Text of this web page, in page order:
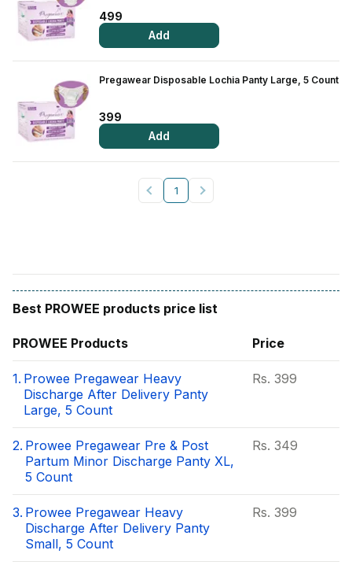
499
Add
Pregawear Disposable Lochia Panty Large, 5 Count
399
Add
1
Best PROWEE products price list
PROWEE Products Price
1. Prowee Pregawear Heavy
Discharge After Delivery Panty
Large, 5 Count
Rs. 399
2. Prowee Pregawear Pre & Post
Partum Minor Discharge Panty XL,
5 Count
Rs. 349
3. Prowee Pregawear Heavy
Discharge After Delivery Panty
Small, 5 Count
Rs. 399